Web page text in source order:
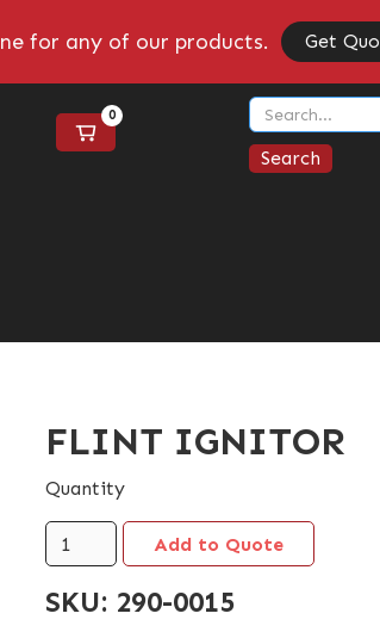
for any of our products. Get
0
FLINT IGNITOR
Quantity
SKU: 290-0015